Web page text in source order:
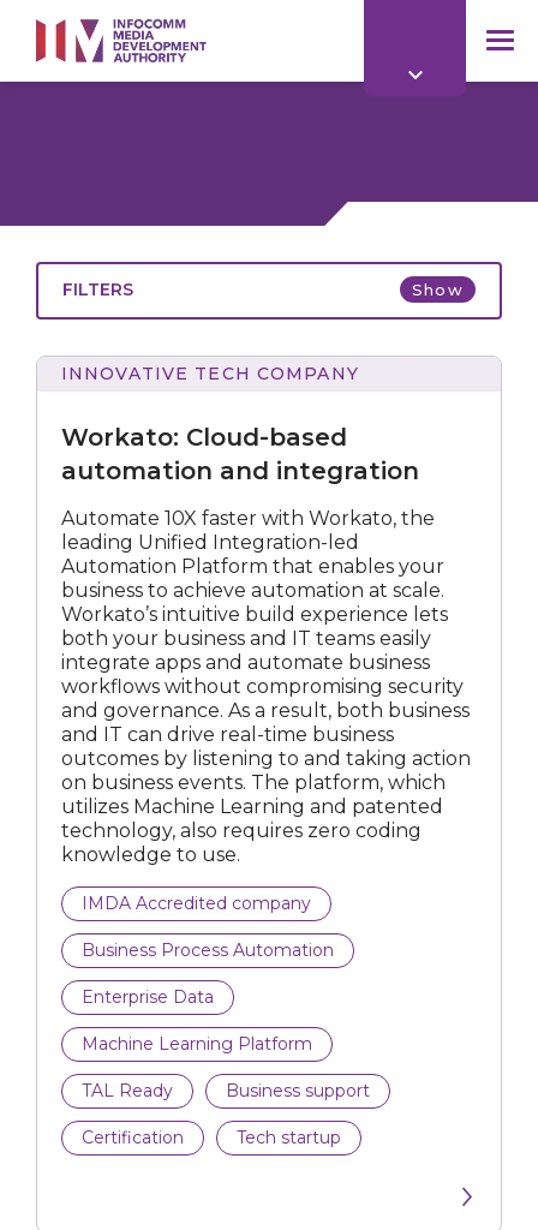
main
content
FILTERS Show
All
IMDA Accredited company
IMDA Spark company
All business types
Artificial Intelligence
Business Process Automation
Compliance Tech
Computer Vision
Construction Technology
Cybersecurity
Data Analytics
automation
and
INNOVATIVE TECH COMPANY
Workato: Cloud-based
automation and integration
Automate 10X faster with Workato, the
leading Unified Integration-led
Automation Platform that enables your
business to achieve automation at scale.
Workato’s intuitive build experience lets
both your business and IT teams easily
integrate apps and automate business
workflows without compromising security
and governance. As a result, both business
and IT can drive real-time business
outcomes by listening to and taking action
on business events. The platform, which
utilizes Machine Learning and patented
technology, also requires zero coding
knowledge to use.
IMDA Accredited company
Business Process Automation
Enterprise Data
Machine Learning Platform
TAL Ready Business support
Certification Tech startup